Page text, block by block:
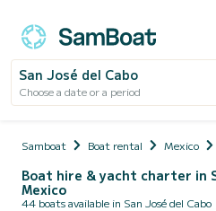
San José del Cabo
Choose a date or a period
Samboat Boat rental Mexico
Boat hire & yacht charter in
Mexico
44 boats available in San José del Cabo